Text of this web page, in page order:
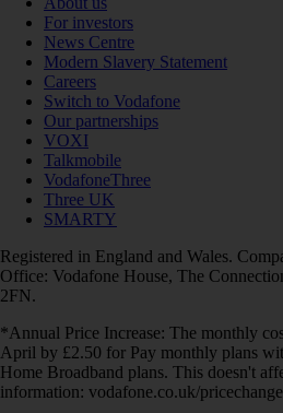
For investors
News Centre
Modern Slavery Statement
Careers
Switch to Vodafone
Our partnerships
VOXI
Talkmobile
VodafoneThree
Three UK
SMARTY
Registered in England and Wales.
Office: Vodafone House, The
2FN.
*Annual Price Increase: The monthly
April by £2.50 for Pay monthly plans
Home Broadband plans. This doesn't
information: vodafone.co.uk/